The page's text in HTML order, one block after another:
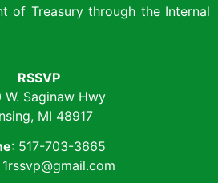
of Treasury through the Internal
RSSVP
W. Saginaw Hwy
MI 48917
: 517-703-3665
1rssvp@gmail.com